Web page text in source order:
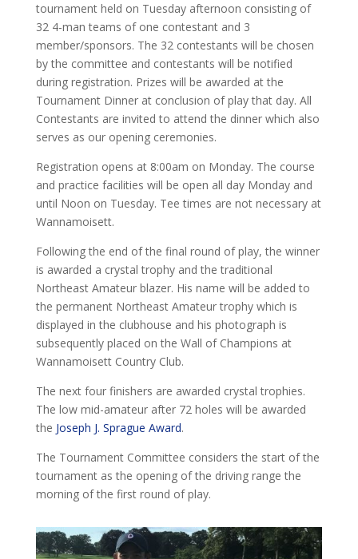
tournament held on Tuesday afternoon consisting of
32 4-man teams of one contestant and 3
member/sponsors. The 32 contestants will be chosen
by the committee and contestants will be notified
during registration. Prizes will be awarded at the
Tournament Dinner at conclusion of play that day. All
Contestants are invited to attend the dinner which also
serves as our opening ceremonies.
Registration opens at 8:00am on Monday. The course
and practice facilities will be open all day Monday and
until Noon on Tuesday. Tee times are not necessary at
Wannamoisett.
Following the end of the final round of play, the winner
is awarded a crystal trophy and the traditional
Northeast Amateur blazer. His name will be added to
the permanent Northeast Amateur trophy which is
displayed in the clubhouse and his photograph is
subsequently placed on the Wall of Champions at
Wannamoisett Country Club.
The next four finishers are awarded crystal trophies.
The low mid-amateur after 72 holes will be awarded
the Joseph J. Sprague Award.
The Tournament Committee considers the start of the
tournament as the opening of the driving range the
morning of the first round of play.